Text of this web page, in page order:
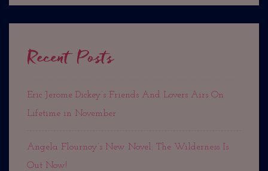
Recent Posts
Eric Jerome Dickey’s Friends And Lovers Airs On
Lifetime in November
Angela Flournoy’s New Novel: The Wilderness Is
Out Now!